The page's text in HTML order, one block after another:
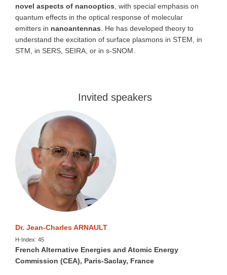
novel aspects of nanooptics , with special emphasis on
quantum effects in the optical response of molecular
emitters in nanoantennas . He has developed theory to
understand the excitation of surface plasmons in STEM, in
STM, in SERS, SEIRA, or in s-SNOM.
Invited speakers
Dr. Jean-Charles ARNAULT
H-Index: 45
French Alternative Energies and Atomic Energy
Commission (CEA), Paris-Saclay, France